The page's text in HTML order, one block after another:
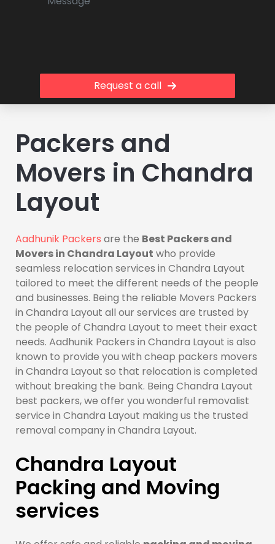
Request a call
Packers and
Movers in Chandra
Layout
Aadhunik Packers are the Best Packers and
Movers in Chandra Layout who provide
seamless relocation services in Chandra Layout
tailored to meet the different needs of the people
and businesses. Being the reliable Movers Packers
in Chandra Layout all our services are trusted by
the people of Chandra Layout to meet their exact
needs. Aadhunik Packers in Chandra Layout is also
known to provide you with cheap packers movers
in Chandra Layout so that relocation is completed
without breaking the bank. Being Chandra Layout
best packers, we offer you wonderful removalist
service in Chandra Layout making us the trusted
removal company in Chandra Layout.
Chandra Layout
Packing and Moving
services